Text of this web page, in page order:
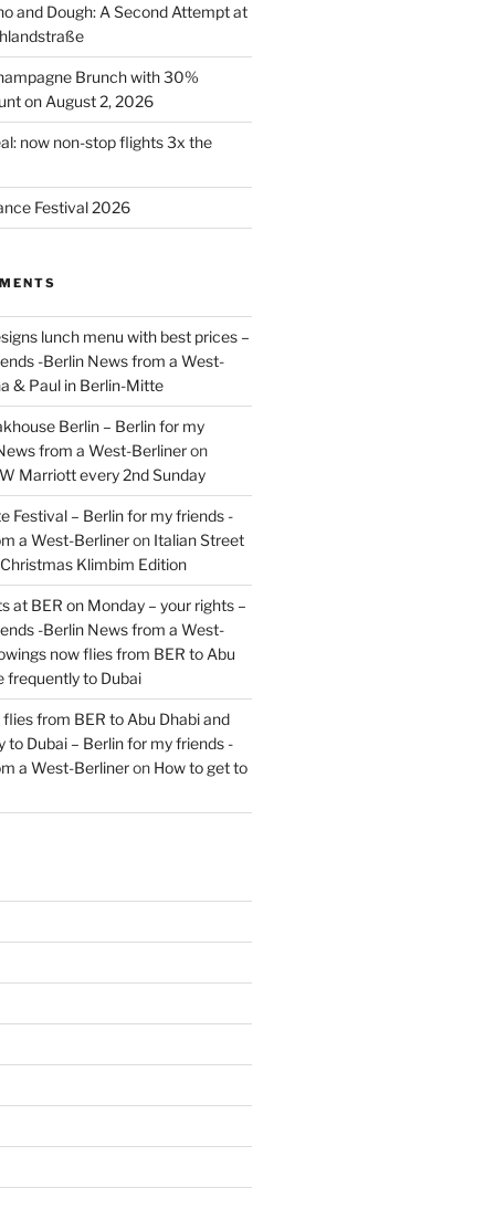
and Dough: A Second Attempt at
Brunch with 30%
on August 2, 2026
now non-stop flights 3x the
Festival 2026
lunch menu with best prices –
-Berlin News from a West-
& Paul in Berlin-Mitte
Berlin – Berlin for my
from a West-Berlineron
Marriott every 2nd Sunday
Festival – Berlin for my friends -
a West-Berlineron Italian Street
Klimbim Edition
at BER on Monday – your rights –
-Berlin News from a West-
now flies from BER to Abu
frequently to Dubai
from BER to Abu Dhabi and
to Dubai – Berlin for my friends -
a West-Berlineron How to get to